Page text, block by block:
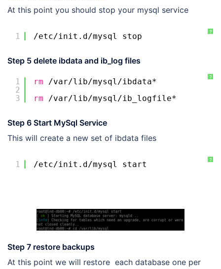
At this point you should stop your mysql service
?
1 /etc/init .d/mysql stop
Step 5 delete ibdata and ib_log files
?
1
2
3
rm /var/lib/mysql/ibdata*
rm
/var/lib/mysql/ib_logfile*
Step 6 Start MySql Service
This will create a new set of ibdata files
?
1 /etc/init .d/mysql start
Step 7 restore backups
At this point we will restore each database one per